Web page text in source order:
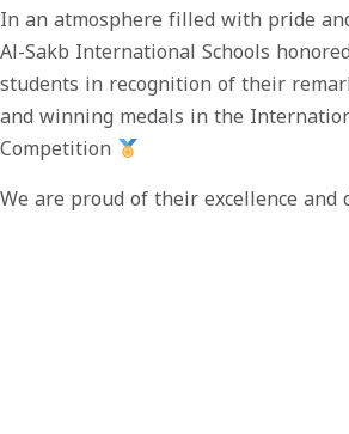
In an atmosphere filled with pride
Al-Sakb International Schools
students in recognition of their
and winning medals in the
Competition
We are proud of their excellence and